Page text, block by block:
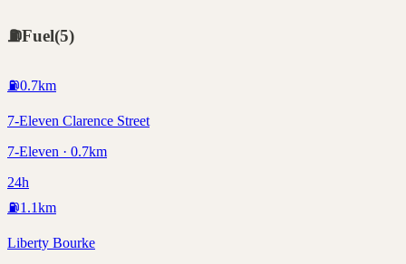
⛽Fuel(5)
⛽0.7km
7-Eleven Clarence Street
7-Eleven · 0.7km
24h
⛽1.1km
Liberty Bourke